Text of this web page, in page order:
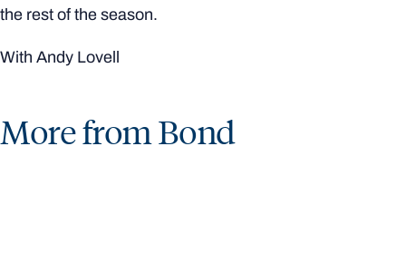
the rest of the season.
With Andy Lovell
More from Bond